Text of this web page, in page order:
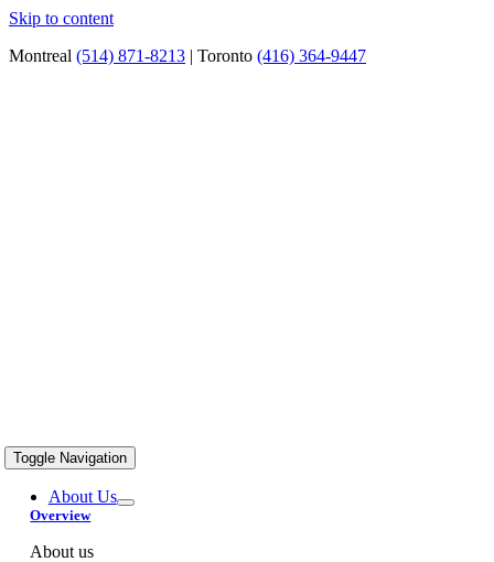
Skip to content
Montreal (514) 871-8213 | Toronto (416) 364-9447
Toggle Navigation
About Us
Overview
About us